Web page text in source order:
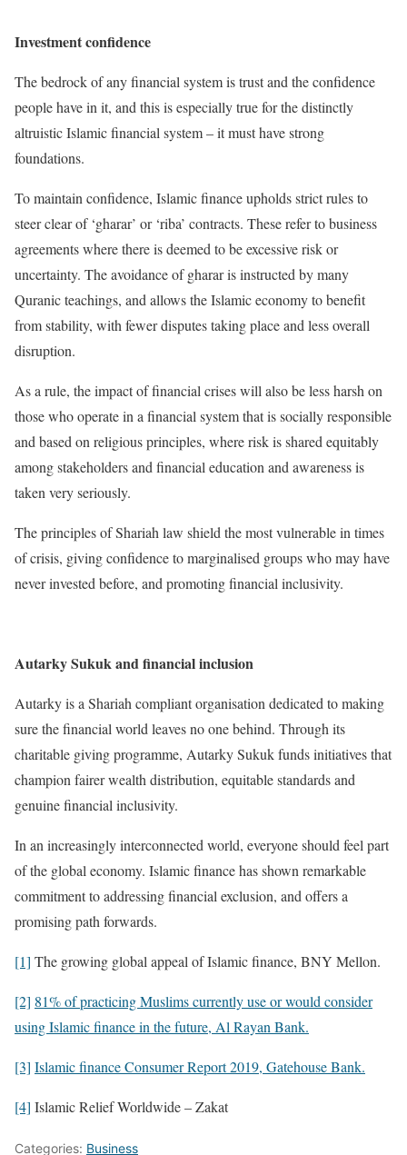
Investment confidence
The bedrock of any financial system is trust and the confidence
people have in it, and this is especially true for the distinctly
altruistic Islamic financial system – it must have strong
foundations.
To maintain confidence, Islamic finance upholds strict rules to
steer clear of ‘gharar’ or ‘riba’ contracts. These refer to business
agreements where there is deemed to be excessive risk or
uncertainty. The avoidance of gharar is instructed by many
Quranic teachings, and allows the Islamic economy to benefit
from stability, with fewer disputes taking place and less overall
disruption.
As a rule, the impact of financial crises will also be less harsh on
those who operate in a financial system that is socially responsible
and based on religious principles, where risk is shared equitably
among stakeholders and financial education and awareness is
taken very seriously.
The principles of Shariah law shield the most vulnerable in times
of crisis, giving confidence to marginalised groups who may have
never invested before, and promoting financial inclusivity.
Autarky Sukuk and financial inclusion
Autarky is a Shariah compliant organisation dedicated to making
sure the financial world leaves no one behind. Through its
charitable giving programme, Autarky Sukuk funds initiatives that
champion fairer wealth distribution, equitable standards and
genuine financial inclusivity.
In an increasingly interconnected world, everyone should feel part
of the global economy. Islamic finance has shown remarkable
commitment to addressing financial exclusion, and offers a
promising path forwards.
[1] The growing global appeal of Islamic finance, BNY Mellon.
[2] 81% of practicing Muslims currently use or would consider
using Islamic finance in the future, Al Rayan Bank.
[3] Islamic finance Consumer Report 2019, Gatehouse Bank.
[4] Islamic Relief Worldwide – Zakat
Categories: Business